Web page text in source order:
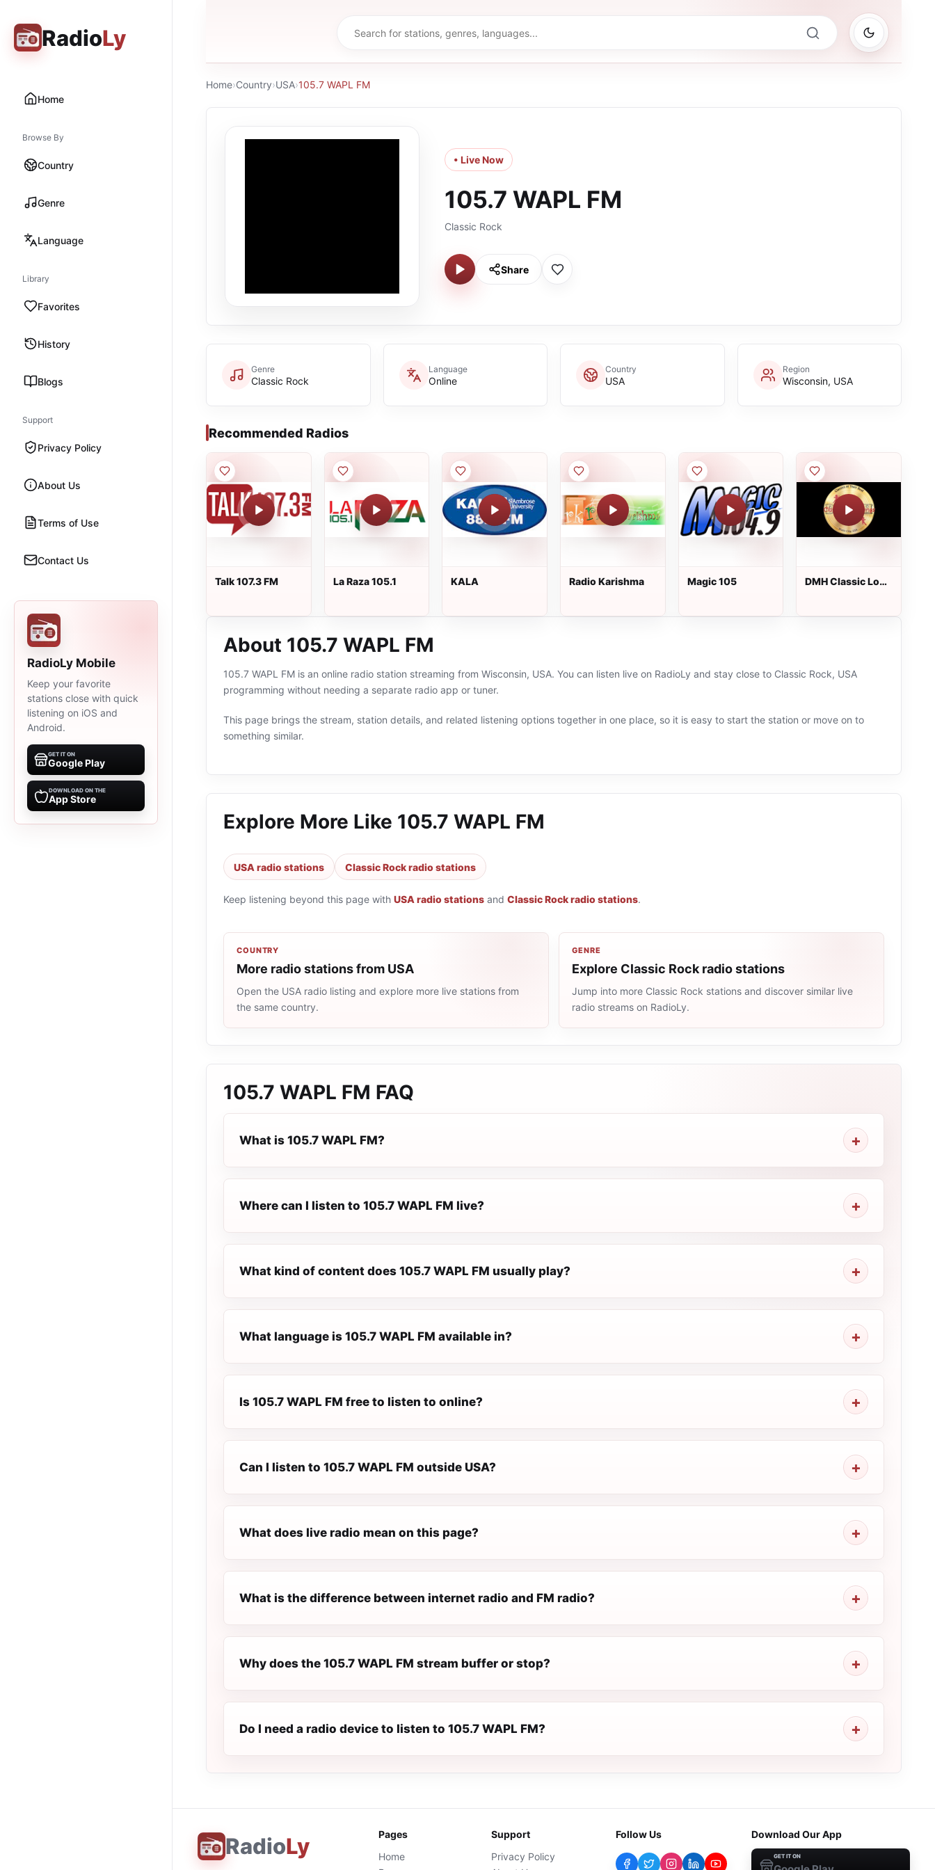
RadioLy
Home
Browse By
Country
Genre
Language
Library
Favorites
History
Blogs
Support
Privacy Policy
About Us
Terms of Use
Contact Us
RadioLy Mobile
Keep your favorite
stations close with quick
listening on iOS and
Android.
GET IT ON
Google Play
DOWNLOAD ON THE
App Store
Home›Country›USA›105.7 WAPL FM
• Live Now
105.7 WAPL FM
Classic Rock
Share
Genre
Classic Rock
Language
Online
Country
USA
Region
Wisconsin, USA
Recommended Radios
Talk 107.3 FM La Raza 105.1 KALA Radio Karishma Magic 105
DMH Classic Love
About 105.7 WAPL FM
105.7 WAPL FM is an online radio station streaming from Wisconsin, USA. You can listen live on RadioLy and stay close to Classic Rock, USA
programming without needing a separate radio app or tuner.
This page brings the stream, station details, and related listening options together in one place, so it is easy to start the station or move on to
something similar.
Explore More Like 105.7 WAPL FM
USA radio stations Classic Rock radio stations
Keep listening beyond this page with USA radio stations and Classic Rock radio stations.
COUNTRY
More radio stations from USA
Open the USA radio listing and explore more live stations from
the same country.
GENRE
Explore Classic Rock radio stations
Jump into more Classic Rock stations and discover similar live
radio streams on RadioLy.
105.7 WAPL FM FAQ
What is 105.7 WAPL FM?
Where can I listen to 105.7 WAPL FM live?
What kind of content does 105.7 WAPL FM usually play?
What language is 105.7 WAPL FM available in?
Is 105.7 WAPL FM free to listen to online?
Can I listen to 105.7 WAPL FM outside USA?
What does live radio mean on this page?
What is the difference between internet radio and FM radio?
Why does the 105.7 WAPL FM stream buffer or stop?
Do I need a radio device to listen to 105.7 WAPL FM?
RadioLy
Pages
Home
Support
Privacy Policy
Follow Us Download Our App
GET IT ON